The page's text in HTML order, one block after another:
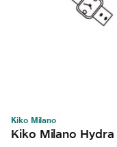
Kiko Milano
Kiko Milano